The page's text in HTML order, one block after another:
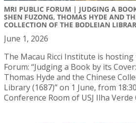
MRI PUBLIC FORUM | JUDGING A
SHEN FUZONG, THOMAS HYDE AND
COLLECTION OF THE BODLEIAN
June 1, 2026
The Macau Ricci Institute is hosting
Forum: “Judging a Book by its
Thomas Hyde and the Chinese
Library (1687)” on 1 June, from
Conference Room of USJ Ilha Verde